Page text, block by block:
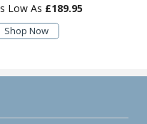
£189.95
Shop Now